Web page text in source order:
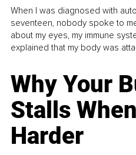
When I was diagnosed with
seventeen, nobody spoke to
about my eyes, my immune
explained that my body was
Why Your
Stalls
Harder